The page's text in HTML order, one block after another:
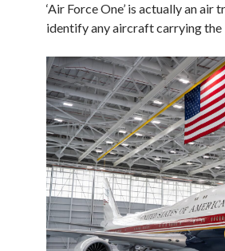
‘Air Force One’ is actually an
identify any aircraft carrying the